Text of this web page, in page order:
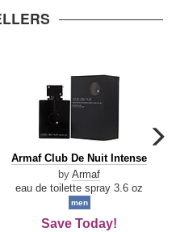
Armaf
De
Intense
Armaf Club De Nuit Intense
by Armaf
eau de toilette spray 3.6 oz
men
Save Today!